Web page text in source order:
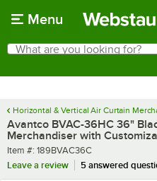
Menu
Search
What are you looking for?
Horizontal & Vertical Air Curtain
Avantco BVAC-36HC 36"
Merchandiser with
Item number
Item #: 189BVAC36C
Leave a review
5 answered